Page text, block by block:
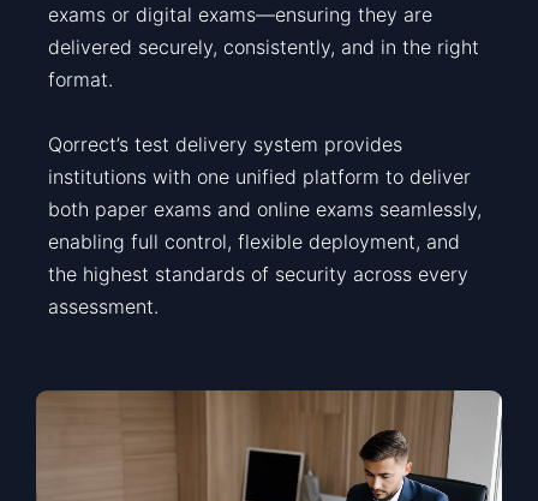
exams or digital exams—ensuring they are
delivered securely, consistently, and in the right
format.
Qorrect’s test delivery system provides
institutions with one unified platform to deliver
both paper exams and online exams seamlessly,
enabling full control, flexible deployment, and
the highest standards of security across every
assessment.